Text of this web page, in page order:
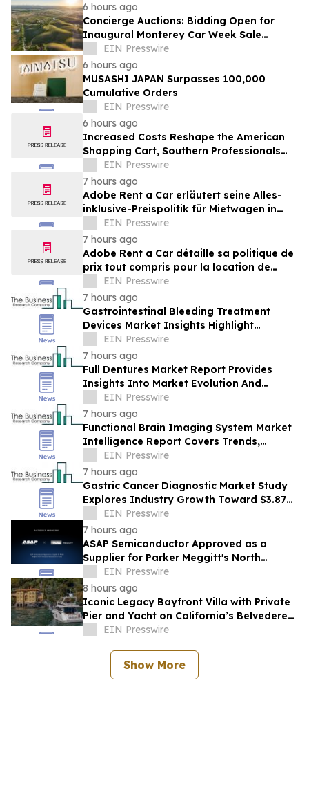
6 hours ago
Concierge Auctions: Bidding Open for
Inaugural Monterey Car Week Sale
Alongside RM Sotheby's
EIN Presswire
6 hours ago
MUSASHI JAPAN Surpasses 100,000
Cumulative Orders
EIN Presswire
6 hours ago
Increased Costs Reshape the American
Shopping Cart, Southern Professionals
Contend the Value Channel Is Where
Brands Win
EIN Presswire
7 hours ago
Adobe Rent a Car erläutert seine Alles-
inklusive-Preispolitik für Mietwagen in
Costa Rica
EIN Presswire
7 hours ago
Adobe Rent a Car détaille sa politique de
prix tout compris pour la location de
voitures au Costa Rica
EIN Presswire
7 hours ago
Gastrointestinal Bleeding Treatment
Devices Market Insights Highlight
Segment Expansion And Market
Leadership
EIN Presswire
7 hours ago
Full Dentures Market Report Provides
Insights Into Market Evolution And
Growth Prospects
EIN Presswire
7 hours ago
Functional Brain Imaging System Market
Intelligence Report Covers Trends,
Segments And Regional Growth
EIN Presswire
7 hours ago
Gastric Cancer Diagnostic Market Study
Explores Industry Growth Toward $3.87
BillionEIN Presswire
7 hours ago
ASAP Semiconductor Approved as a
Supplier for Parker Meggitt's North
Hollywood Manufacturing Facility
EIN Presswire
8 hours ago
Iconic Legacy Bayfront Villa with Private
Pier and Yacht on California’s Belvedere
Island to Sell Via Concierge Auctions
EIN Presswire
Show More